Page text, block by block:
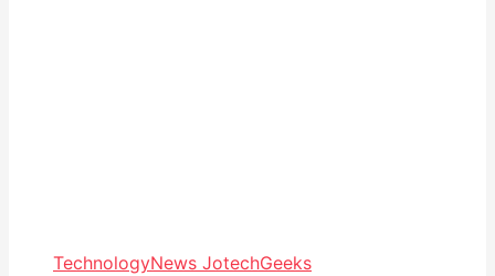
TechnologyNews JotechGeeks